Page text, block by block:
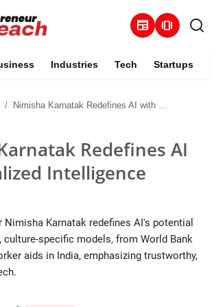
newspaper amp_stories
Industries Tech Startups
Nimisha Karnatak Redefines AI with Localized Intelligence Solutions
Redefines AI
Intelligence
Nimisha Karnatak redefines AI's potential
culture-specific models, from World Bank
aids in India, emphasizing trustworthy,